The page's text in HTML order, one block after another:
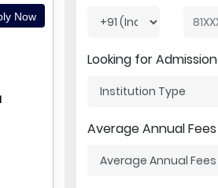
Now
Looking for Admission
Average Annual Fees